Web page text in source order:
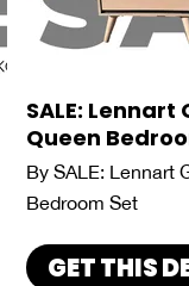
SALE:
Queen
By SALE: Lennart
Bedroom Set
GET THIS